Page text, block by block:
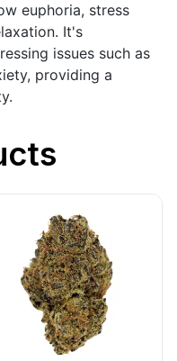
euphoria, stress
It's
issues such as
providing a